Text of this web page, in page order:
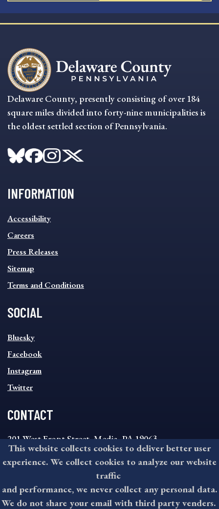
Delaware County, presently consisting of over 184
square miles divided into forty-nine municipalities is
the oldest settled section of Pennsylvania.
INFORMATION
INFORMATION
FOOTER
MENU
Accessibility
Careers
Press Releases
Sitemap
Terms and Conditions
SOCIAL
SOCIAL
FOOTER
MENU
Bluesky
Facebook
Instagram
Twitter
CONTACT
201 West Front Street, Media, PA 19063
8:30AM - 4:30PM Monday - Friday
610-891-4000
askdelco@co.delaware.pa.us
This website collects cookies to deliver better user
experience. We collect cookies to analyze our website
traffic
and performance, we never collect any personal data.
We do not share your email with third party venders.